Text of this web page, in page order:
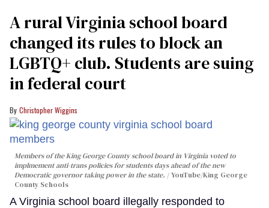
A rural Virginia school board
changed its rules to block an
LGBTQ+ club. Students are suing
in federal court
Christopher Wiggins
Members of the King George County school board in Virginia voted to
implmement anti-trans policies for students days ahead of the new
Democratic governor taking power in the state.
YouTube/King George
County Schools
A Virginia school board illegally responded to